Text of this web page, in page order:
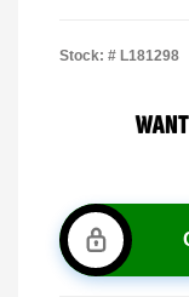
Stock: # L181298